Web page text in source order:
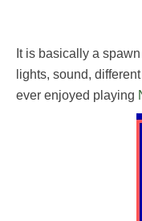
It is basically a
lights, sound,
ever enjoyed playing